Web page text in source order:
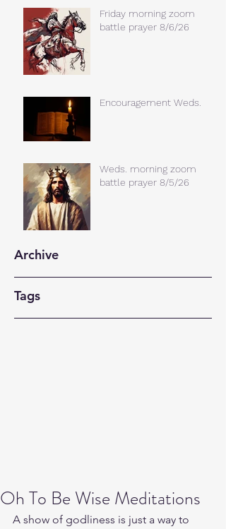
Friday morning zoom
battle prayer 8/6/26
Encouragement Weds.
Weds. morning zoom
battle prayer 8/5/26
Archive
Tags
Oh To Be Wise Meditations
A show of godliness is just a way to